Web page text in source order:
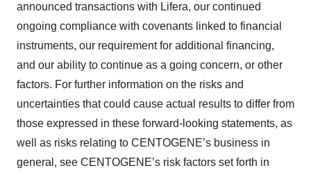
announced transactions with Lifera, our continued
ongoing compliance with covenants linked to financial
instruments, our requirement for additional financing,
and our ability to continue as a going concern, or other
factors. For further information on the risks and
uncertainties that could cause actual results to differ from
those expressed in these forward-looking statements, as
well as risks relating to CENTOGENE’s business in
general, see CENTOGENE’s risk factors set forth in